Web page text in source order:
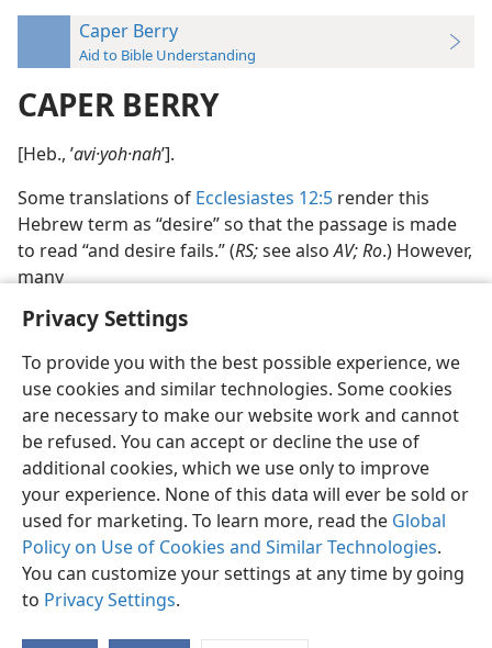
Privacy Settings
To provide you with the best possible experience, we
use cookies and similar technologies. Some cookies
are necessary to make our website work and cannot
be refused. You can accept or decline the use of
additional cookies, which we use only to improve
your experience. None of this data will ever be sold or
used for marketing. To learn more, read the Global
Policy on Use of Cookies and Similar Technologies.
You can customize your settings at any time by going
to Privacy Settings.
Caper Berry
Aid to Bible Understanding
CAPER BERRY
[Heb., ʼavi·yoh·nahʹ].
Some translations of Ecclesiastes 12:5 render this
Hebrew term as “desire” so that the passage is made
to read “and desire fails.” (RS;see alsoAV; Ro.) However,
many
English Preferences
Copyright© 2026 Watch Tower Bible and Tract Society of Pennsylvania
Terms of Use Privacy Policy Privacy Settings
JW.ORG
Log In